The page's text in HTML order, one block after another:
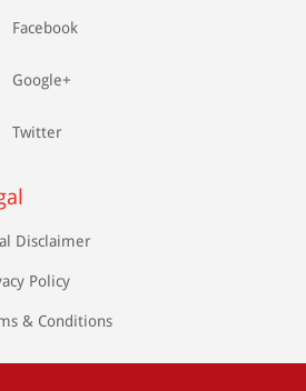
Facebook
Google+
Twitter
Disclaimer
Policy
& Conditions